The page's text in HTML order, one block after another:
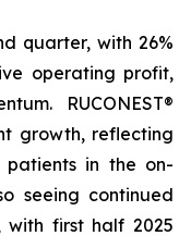
quarter, with 26%
operating profit,
RUCONEST®
growth, reflecting
patients in the on-
seeing continued
with first half 2025